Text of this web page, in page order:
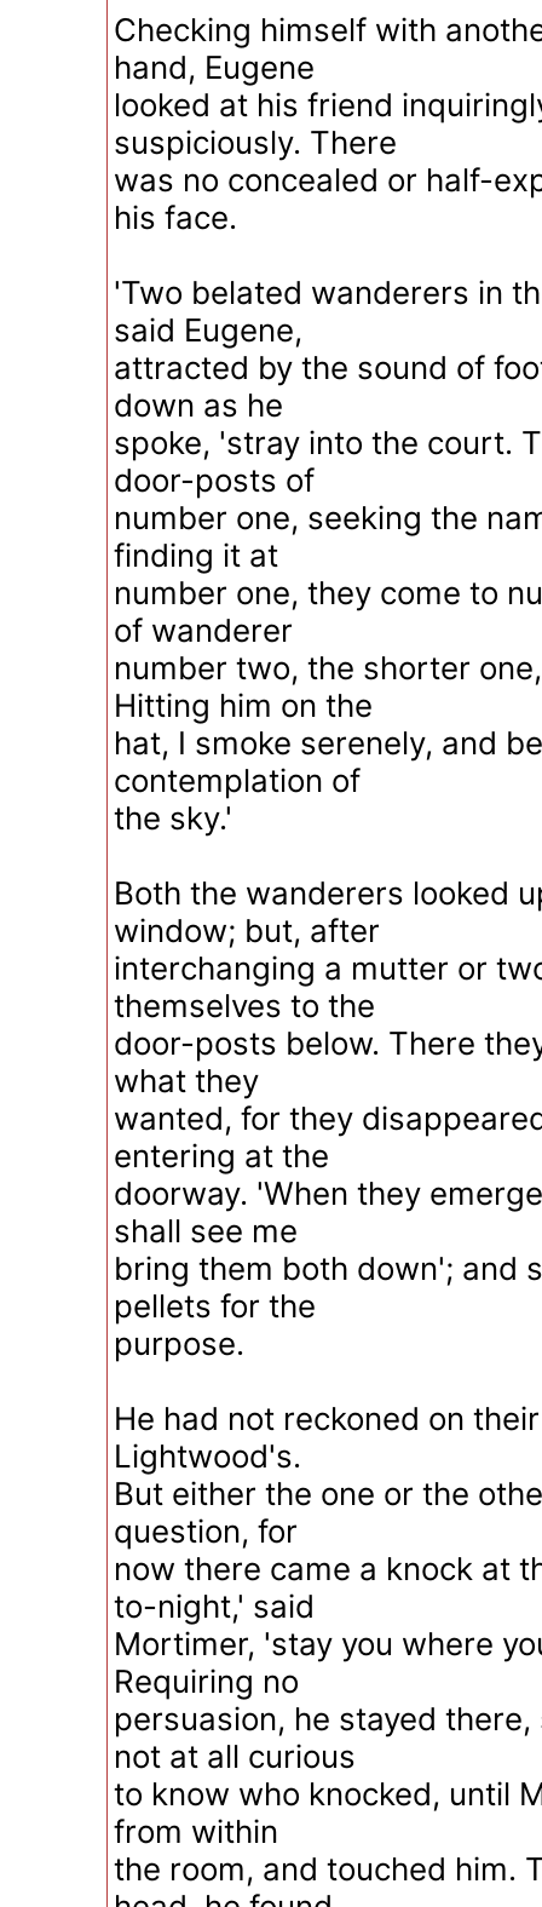
Checking himself with
hand, Eugene
looked at his friend
suspiciously. There
was no concealed or half-
his face.
'Two belated wanderers in
said Eugene,
attracted by the sound of
down as he
spoke, 'stray into the court.
door-posts of
number one, seeking the
finding it at
number one, they come to
of wanderer
number two, the shorter
Hitting him on the
hat, I smoke serenely, and
contemplation of
the sky.'
Both the wanderers looked
window; but, after
interchanging a mutter or
themselves to the
door-posts below. There
what they
wanted, for they
entering at the
doorway. 'When they
shall see me
bring them both down'; and
pellets for the
purpose.
He had not reckoned on
Lightwood's.
But either the one or the
question, for
now there came a knock at
to-night,' said
Mortimer, 'stay you where
Requiring no
persuasion, he stayed
not at all curious
to know who knocked, until
from within
the room, and touched him.